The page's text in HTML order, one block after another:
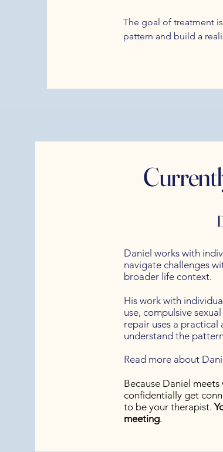
The goal of treatment
pattern and build a
Daniel works with
navigate challenges
broader life context.
His work with
use, compulsive
repair uses a
understand the
Read more about
Because Daniel
confidentially get
to be your therapist.
meeting.